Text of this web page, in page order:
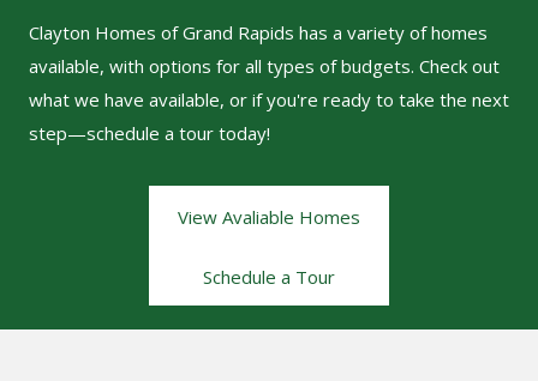
Clayton Homes of Grand Rapids has a variety of homes
available, with options for all types of budgets. Check out
what we have available, or if you're ready to take the next
step—schedule a tour today!
View Avaliable Homes
Schedule a Tour